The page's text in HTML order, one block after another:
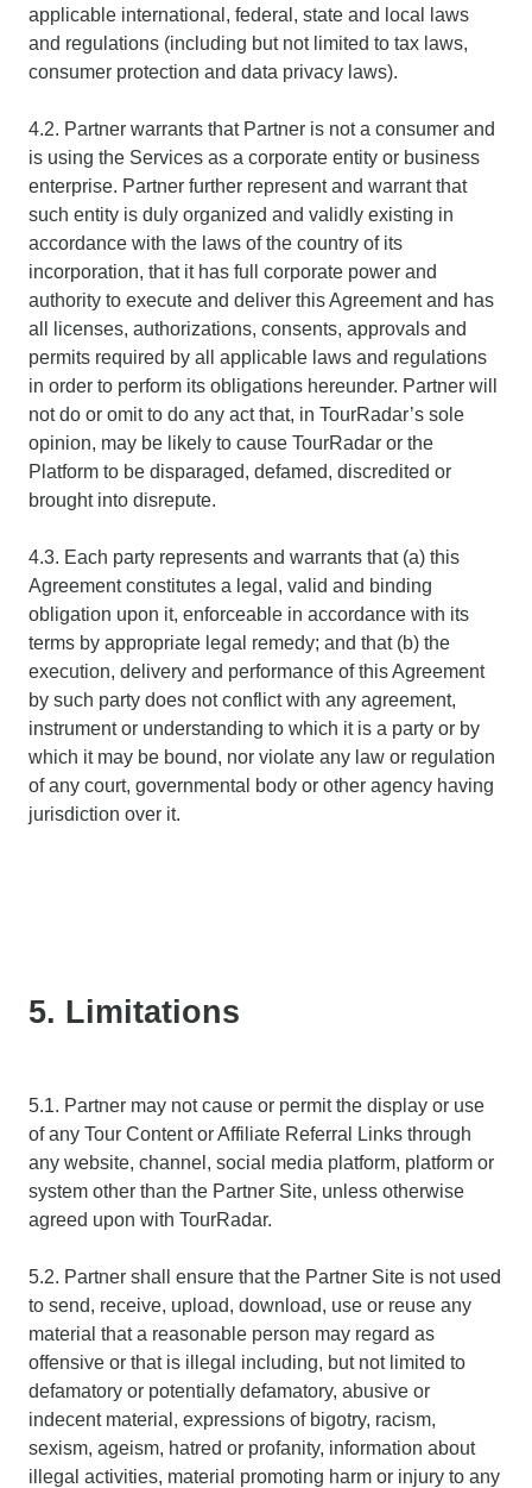
applicable international, federal, state and local laws
and regulations (including but not limited to tax laws,
consumer protection and data privacy laws).
4.2. Partner warrants that Partner is not a consumer and
is using the Services as a corporate entity or business
enterprise. Partner further represent and warrant that
such entity is duly organized and validly existing in
accordance with the laws of the country of its
incorporation, that it has full corporate power and
authority to execute and deliver this Agreement and has
all licenses, authorizations, consents, approvals and
permits required by all applicable laws and regulations
in order to perform its obligations hereunder. Partner will
not do or omit to do any act that, in TourRadar’s sole
opinion, may be likely to cause TourRadar or the
Platform to be disparaged, defamed, discredited or
brought into disrepute.
4.3. Each party represents and warrants that (a) this
Agreement constitutes a legal, valid and binding
obligation upon it, enforceable in accordance with its
terms by appropriate legal remedy; and that (b) the
execution, delivery and performance of this Agreement
by such party does not conflict with any agreement,
instrument or understanding to which it is a party or by
which it may be bound, nor violate any law or regulation
of any court, governmental body or other agency having
jurisdiction over it.
5. Limitations
5.1. Partner may not cause or permit the display or use
of any Tour Content or Affiliate Referral Links through
any website, channel, social media platform, platform or
system other than the Partner Site, unless otherwise
agreed upon with TourRadar.
5.2. Partner shall ensure that the Partner Site is not used
to send, receive, upload, download, use or reuse any
material that a reasonable person may regard as
offensive or that is illegal including, but not limited to
defamatory or potentially defamatory, abusive or
indecent material, expressions of bigotry, racism,
sexism, ageism, hatred or profanity, information about
illegal activities, material promoting harm or injury to any